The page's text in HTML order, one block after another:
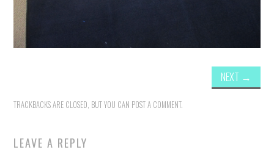
HOME AND OFFICE
NEXT →
TRACKBACKS ARE CLOSED, BUT YOU CAN POST A COMMENT.
LEAVE A REPLY